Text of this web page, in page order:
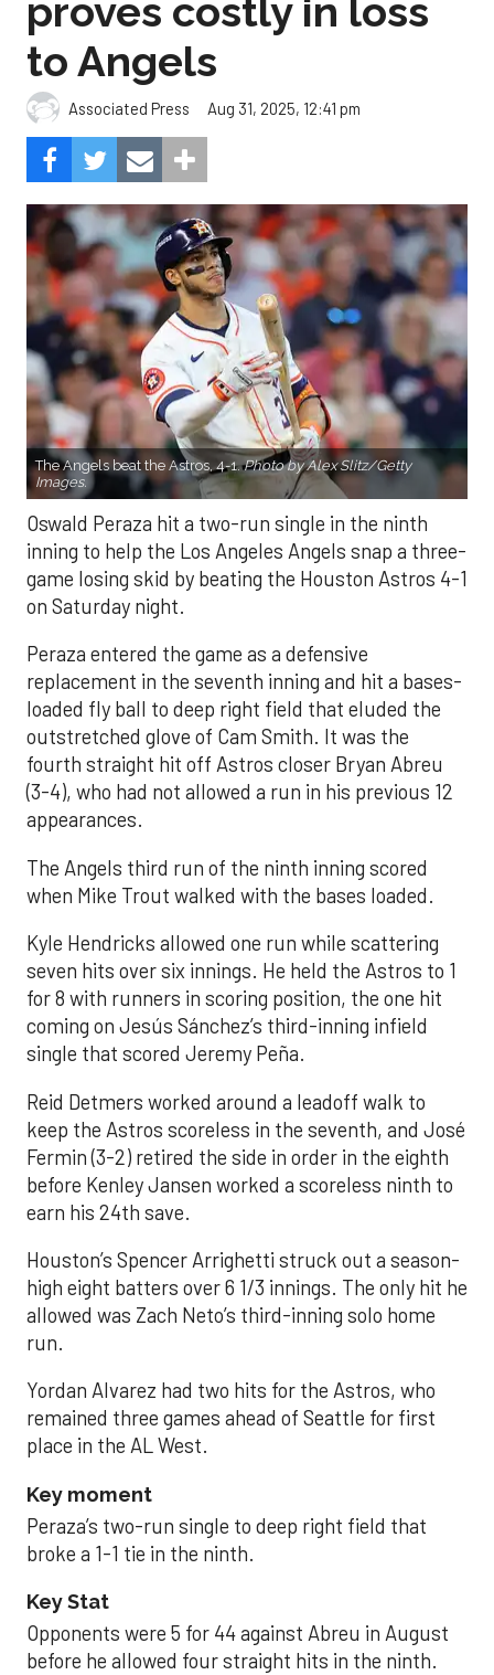
proves costly in loss
to Angels
Associated Press Aug 31, 2025, 12:41 pm
The Angels beat the Astros, 4-1.Photo by Alex Slitz/Getty
Images.
Oswald Peraza hit a two-run single in the ninth
inning to help the Los Angeles Angels snap a three-
game losing skid by beating the Houston Astros 4-1
on Saturday night.
Peraza entered the game as a defensive
replacement in the seventh inning and hit a bases-
loaded fly ball to deep right field that eluded the
outstretched glove of Cam Smith. It was the
fourth straight hit off Astros closer Bryan Abreu
(3-4), who had not allowed a run in his previous 12
appearances.
The Angels third run of the ninth inning scored
when Mike Trout walked with the bases loaded.
Kyle Hendricks allowed one run while scattering
seven hits over six innings. He held the Astros to 1
for 8 with runners in scoring position, the one hit
coming on Jesús Sánchez’s third-inning infield
single that scored Jeremy Peña.
Reid Detmers worked around a leadoff walk to
keep the Astros scoreless in the seventh, and José
Fermin (3-2) retired the side in order in the eighth
before Kenley Jansen worked a scoreless ninth to
earn his 24th save.
Houston’s Spencer Arrighetti struck out a season-
high eight batters over 6 1/3 innings. The only hit he
allowed was Zach Neto’s third-inning solo home
run.
Yordan Alvarez had two hits for the Astros, who
remained three games ahead of Seattle for first
place in the AL West.
Key moment
Peraza’s two-run single to deep right field that
broke a 1-1 tie in the ninth.
Key Stat
Opponents were 5 for 44 against Abreu in August
before he allowed four straight hits in the ninth.